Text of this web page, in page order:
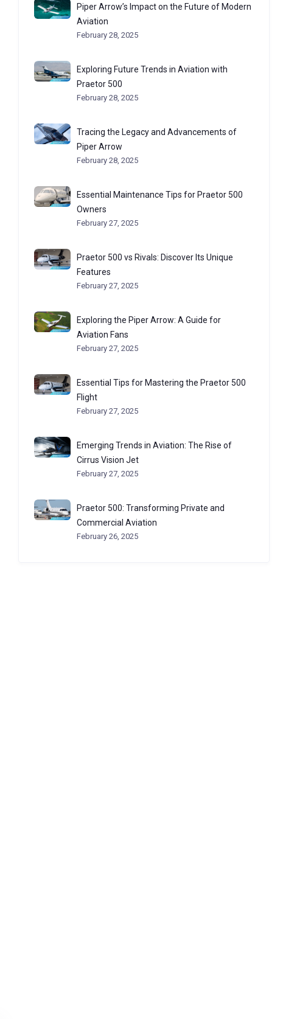
Piper Arrow’s Impact on the Future of Modern
Aviation
February 28, 2025
Exploring Future Trends in Aviation with
Praetor 500
February 28, 2025
Tracing the Legacy and Advancements of
Piper Arrow
February 28, 2025
Essential Maintenance Tips for Praetor 500
Owners
February 27, 2025
Praetor 500 vs Rivals: Discover Its Unique
Features
February 27, 2025
Exploring the Piper Arrow: A Guide for
Aviation Fans
February 27, 2025
Essential Tips for Mastering the Praetor 500
Flight
February 27, 2025
Emerging Trends in Aviation: The Rise of
Cirrus Vision Jet
February 27, 2025
Praetor 500: Transforming Private and
Commercial Aviation
February 26, 2025